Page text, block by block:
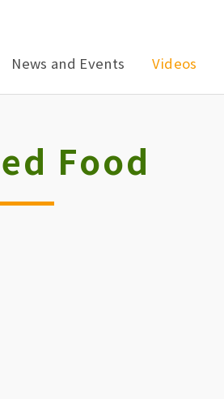
News and Events Videos
Food